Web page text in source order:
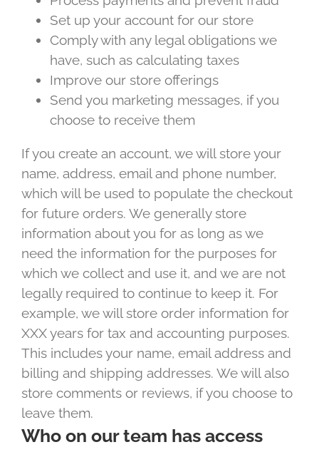
Set up your account for our store
Comply with any legal obligations we
have, such as calculating taxes
Improve our store offerings
Send you marketing messages, if you
choose to receive them
If you create an account, we will store your
name, address, email and phone number,
which will be used to populate the checkout
for future orders. We generally store
information about you for as long as we
need the information for the purposes for
which we collect and use it, and we are not
legally required to continue to keep it. For
example, we will store order information for
XXX years for tax and accounting purposes.
This includes your name, email address and
billing and shipping addresses. We will also
store comments or reviews, if you choose to
leave them.
Who on our team has access